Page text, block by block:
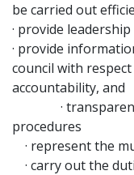
be carried out
· provide
· provide
council with
accountability, and
· transparency
procedures
· represent the
· carry out the